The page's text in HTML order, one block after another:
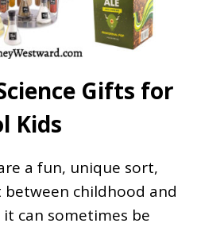
Gifts for
Kids
a fun, unique sort,
between childhood and
can sometimes be